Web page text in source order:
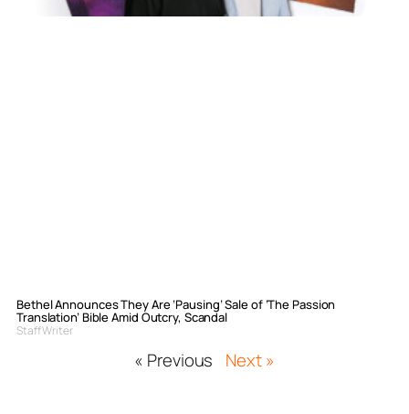
Bethel Announces They Are ‘Pausing’ Sale of ‘The Passion
Translation’ Bible Amid Outcry, Scandal
Staff Writer
« Previous Next »